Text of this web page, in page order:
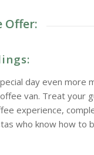
Offer:
day even more
van. Treat your
experience,
who know how to